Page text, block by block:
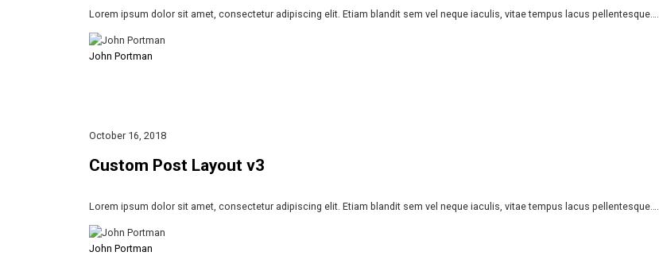
Lorem ipsum dolor sit amet, consectetur adipiscing elit. Etiam blandit sem vel neque iaculis, vitae tempus lacus pellentesque….
John Portman
October 16, 2018
Custom Post Layout v3
Lorem ipsum dolor sit amet, consectetur adipiscing elit. Etiam blandit sem vel neque iaculis, vitae tempus lacus pellentesque….
John Portman